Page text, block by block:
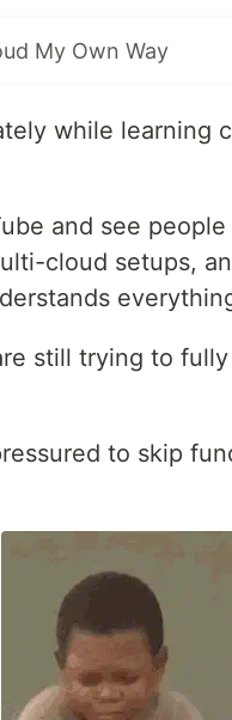
My Own Way
while learning
and see
cloud setups,
still trying to
to skip